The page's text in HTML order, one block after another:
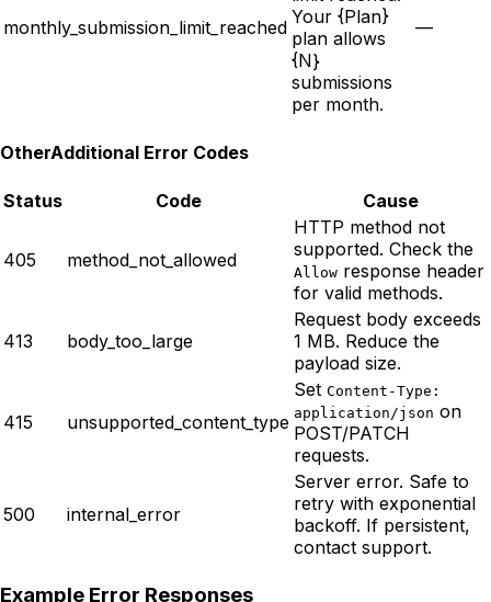
monthly_submission_limit_reached Your {Plan}
plan allows
{N}
submissions
per month.
—
OtherAdditional Error Codes
Status Code Cause
405 method_not_allowed
HTTP method not
supported. Check the
Allow response header
for valid methods.
413 body_too_large
Request body exceeds
1 MB. Reduce the
payload size.
415 unsupported_content_type
Set Content-Type:
application/json on
POST/PATCH
requests.
500 internal_error
Server error. Safe to
retry with exponential
backoff. If persistent,
contact support.
Example Error Responses